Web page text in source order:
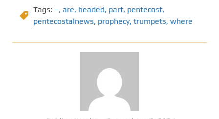
Tags: –, are, headed, part, pentecost,
pentecostalnews, prophecy, trumpets, where